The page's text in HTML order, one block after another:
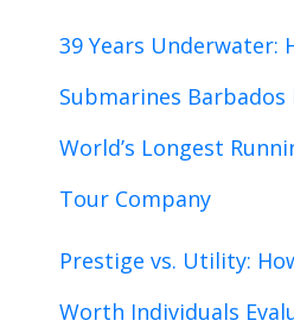
39 Years Underwater:
Submarines Barbados
World’s Longest
Tour Company
Prestige vs. Utility:
Worth Individuals